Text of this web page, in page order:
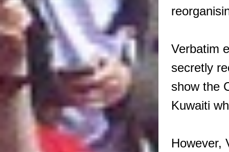
Verbatim
secretly
show the
Kuwaiti
However,